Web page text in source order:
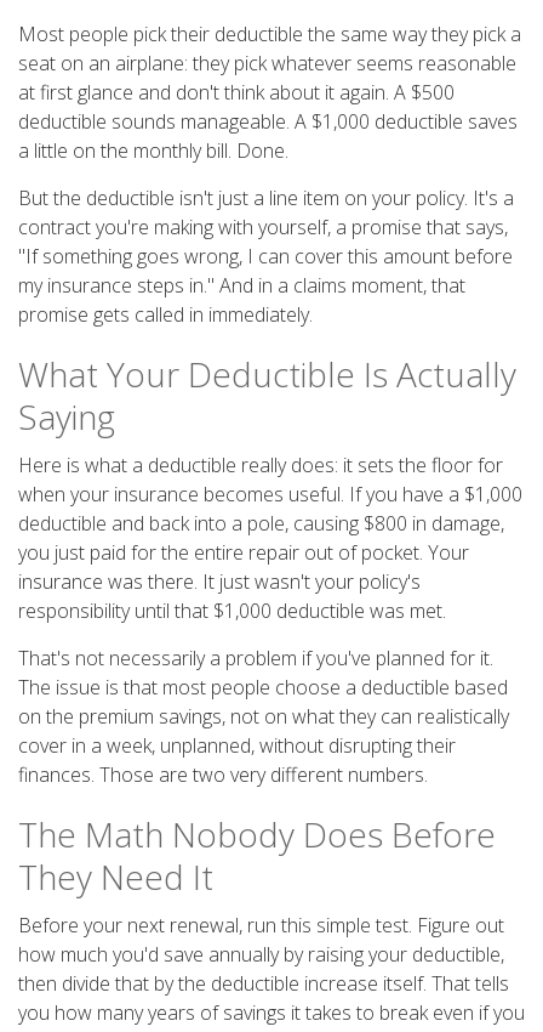
Most people pick their deductible the same way they pick a
seat on an airplane: they pick whatever seems reasonable
at first glance and don't think about it again. A $500
deductible sounds manageable. A $1,000 deductible saves
a little on the monthly bill. Done.
But the deductible isn't just a line item on your policy. It's a
contract you're making with yourself, a promise that says,
"If something goes wrong, I can cover this amount before
my insurance steps in." And in a claims moment, that
promise gets called in immediately.
What Your Deductible Is Actually
Saying
Here is what a deductible really does: it sets the floor for
when your insurance becomes useful. If you have a $1,000
deductible and back into a pole, causing $800 in damage,
you just paid for the entire repair out of pocket. Your
insurance was there. It just wasn't your policy's
responsibility until that $1,000 deductible was met.
That's not necessarily a problem if you've planned for it.
The issue is that most people choose a deductible based
on the premium savings, not on what they can realistically
cover in a week, unplanned, without disrupting their
finances. Those are two very different numbers.
The Math Nobody Does Before
They Need It
Before your next renewal, run this simple test. Figure out
how much you'd save annually by raising your deductible,
then divide that by the deductible increase itself. That tells
you how many years of savings it takes to break even if you